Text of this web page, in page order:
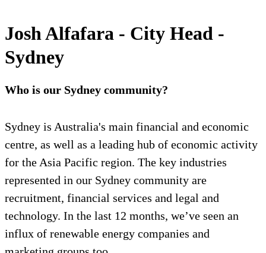
Josh Alfafara - City Head -
Sydney
Who is our Sydney community?
Sydney is Australia's main financial and economic
centre, as well as a leading hub of economic activity
for the Asia Pacific region. The key industries
represented in our Sydney community are
recruitment, financial services and legal and
technology. In the last 12 months, we’ve seen an
influx of renewable energy companies and